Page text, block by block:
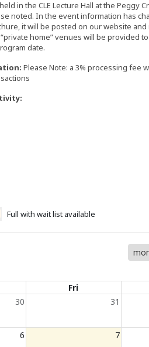
in the CLE Lecture Hall at the Peggy
noted. In the event information has
it will be posted on our website and
home” venues will be provided
Please Note: a 3% processing fee
Full with wait list available
Fri
30 31
6 7